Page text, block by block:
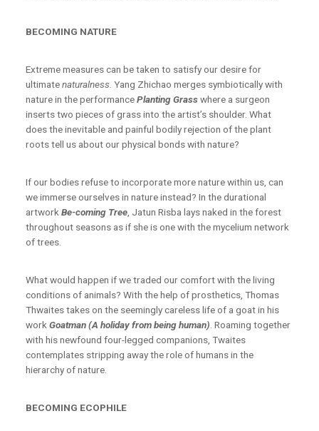
BECOMING NATURE
Extreme measures can be taken to satisfy our desire for
ultimatenaturalness. Yang Zhichao merges symbiotically with
nature in the performancePlanting Grasswhere a surgeon
inserts two pieces of grass into the artist’s shoulder. What
does the inevitable and painful bodily rejection of the plant
roots tell us about our physical bonds with nature?
If our bodies refuse to incorporate more nature within us, can
we immerse ourselves in nature instead? In the durational
artwork Be-coming Tree , Jatun Risba lays naked in the forest
throughout seasons as if she is one with the mycelium network
of trees.
What would happen if we traded our comfort with the living
conditions of animals? With the help of prosthetics, Thomas
Thwaites takes on the seemingly careless life of a goat in his
work Goatman (A holiday from being human) . Roaming together
with his newfound four-legged companions, Twaites
contemplates stripping away the role of humans in the
hierarchy of nature.
BECOMING ECOPHILE